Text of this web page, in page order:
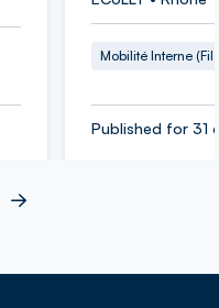
Mobilité Interne (Fil
Published for 31